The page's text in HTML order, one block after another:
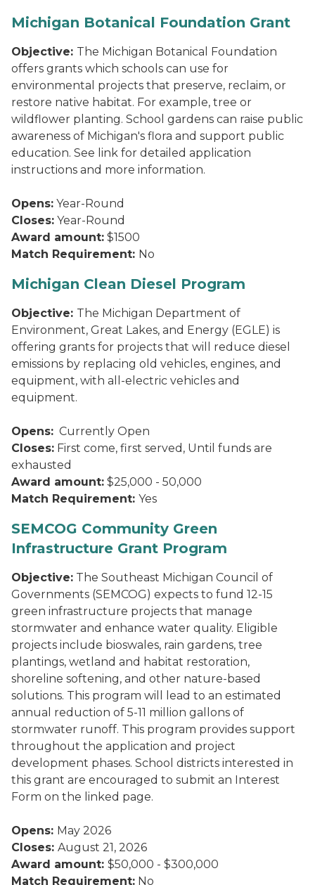
Michigan Botanical Foundation Grant
Objective: The Michigan Botanical Foundation
offers grants which schools can use for
environmental projects that preserve, reclaim, or
restore native habitat. For example, tree or
wildflower planting. School gardens can raise public
awareness of Michigan's flora and support public
education. See link for detailed application
instructions and more information.
Opens: Year-Round
Closes: Year-Round
Award amount: $1500
Match Requirement: No
Michigan Clean Diesel Program
Objective: The Michigan Department of
Environment, Great Lakes, and Energy (EGLE) is
offering grants for projects that will reduce diesel
emissions by replacing old vehicles, engines, and
equipment, with all-electric vehicles and
equipment.
Opens: Currently Open
Closes: First come, first served, Until funds are
exhausted
Award amount: $25,000 - 50,000
Match Requirement: Yes
SEMCOG Community Green
Infrastructure Grant Program
Objective: The Southeast Michigan Council of
Governments (SEMCOG) expects to fund 12-15
green infrastructure projects that manage
stormwater and enhance water quality. Eligible
projects include bioswales, rain gardens, tree
plantings, wetland and habitat restoration,
shoreline softening, and other nature-based
solutions. This program will lead to an estimated
annual reduction of 5-11 million gallons of
stormwater runoff. This program provides support
throughout the application and project
development phases. School districts interested in
this grant are encouraged to submit an Interest
Form on the linked page.
Opens: May 2026
Closes: August 21, 2026
Award amount: $50,000 - $300,000
Match Requirement: No